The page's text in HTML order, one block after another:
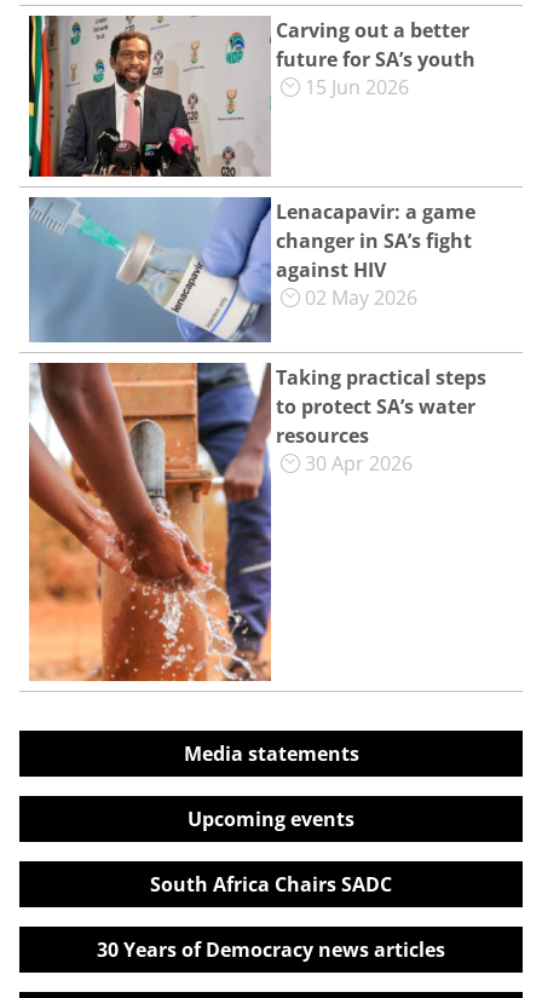
Carving out a better
future for SA’s youth
15 Jun 2026
Lenacapavir: a game
changer in SA’s fight
against HIV
02 May 2026
Taking practical steps
to protect SA’s water
resources
30 Apr 2026
Media statements
Upcoming events
South Africa Chairs SADC
30 Years of Democracy news articles